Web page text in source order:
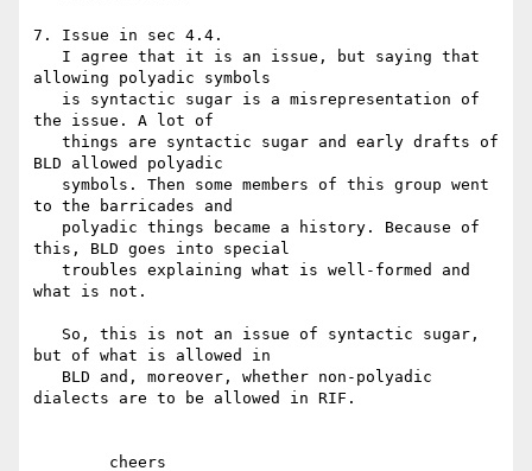
7. Issue in sec 4.4.
allowing polyadic symbols
the issue. A lot of
BLD allowed polyadic
to the barricades and
this, BLD goes into special
what is not.
but of what is allowed in
dialects are to be allowed in RIF.